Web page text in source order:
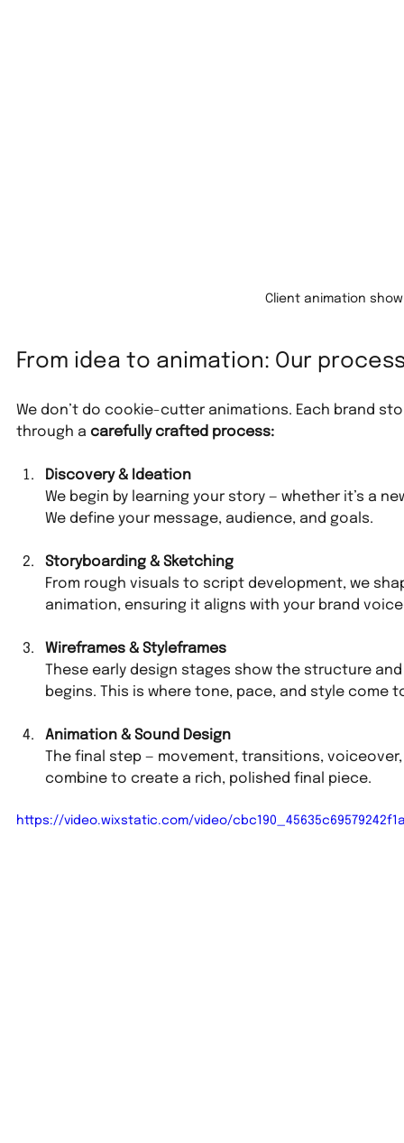
Client animation
From idea to animation: Our
We don’t do cookie-cutter animations. Each brand
through a carefully crafted process:
Discovery & Ideation
We begin by learning your story — whether it’s a
We define your message, audience, and goals.
Storyboarding & Sketching
From rough visuals to script development, we
animation, ensuring it aligns with your brand
Wireframes & Styleframes
These early design stages show the structure
begins. This is where tone, pace, and style come
Animation & Sound Design
The final step — movement, transitions,
combine to create a rich, polished final piece.
https://video.wixstatic.com/video/